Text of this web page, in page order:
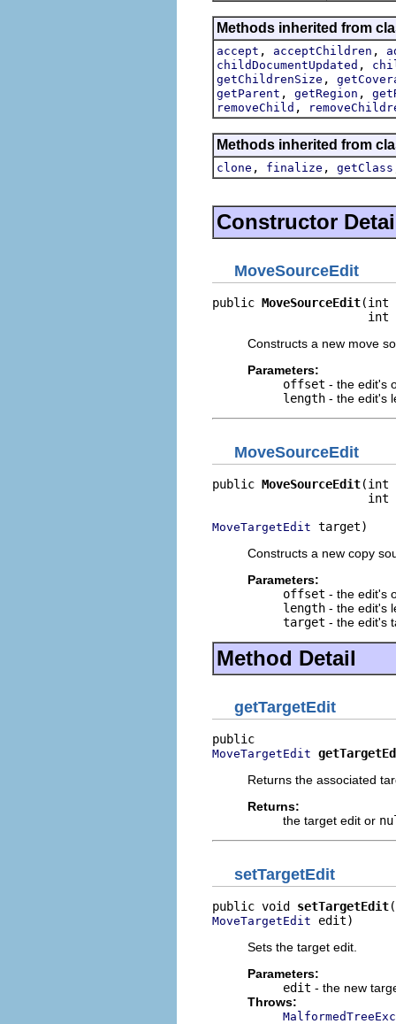
Methods inherited from
accept , acceptChildren ,
childDocumentUpdated ,
getChildrenSize ,
getParent , getRegion ,
removeChild ,
Methods inherited from
clone , finalize , getClass
Constructor
MoveSourceEdit
public MoveSourceEdit(int
int
Constructs a new move
Parameters:
offset - the edit's
length - the edit's
MoveSourceEdit
public MoveSourceEdit(int
int
MoveTargetEdit target)
Constructs a new copy
Parameters:
offset - the edit's
length - the edit's
target - the edit's
Method Detail
getTargetEdit
MoveTargetEdit
Returns the associated
Returns:
the target edit or
setTargetEdit
public void setTargetEdit
MoveTargetEdit edit)
Sets the target edit.
Parameters:
edit - the new
Throws: